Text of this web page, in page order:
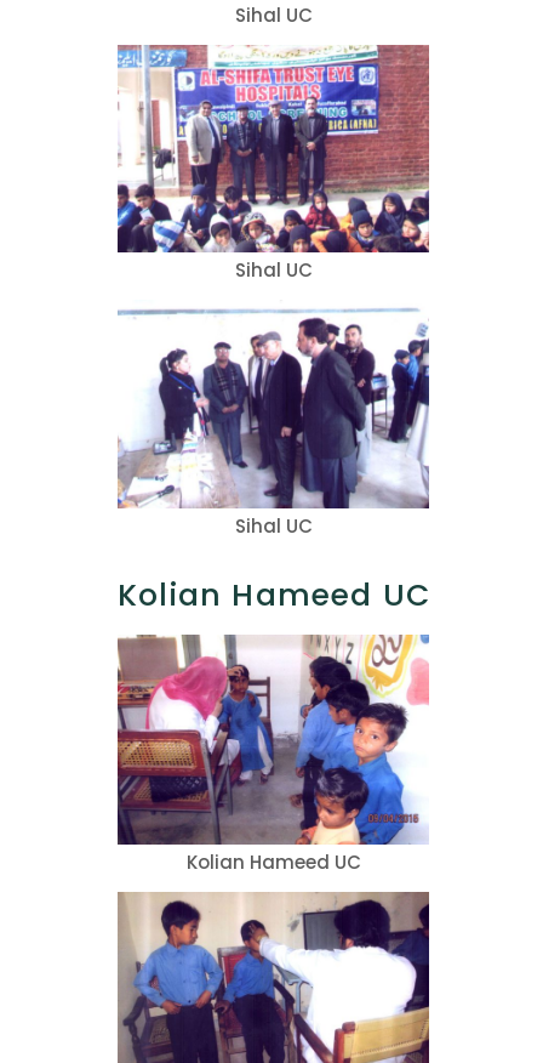
Sihal UC
Sihal UC
Sihal UC
Kolian Hameed UC
Kolian Hameed UC